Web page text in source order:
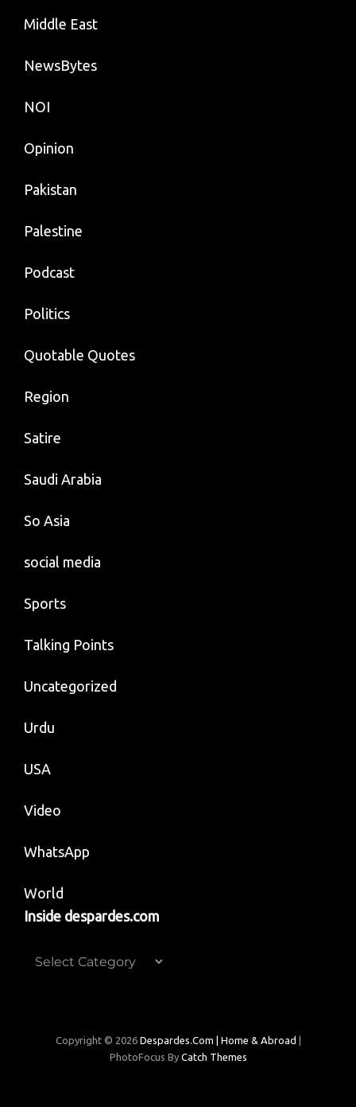
Middle East
NewsBytes
NOI
Opinion
Pakistan
Palestine
Podcast
Politics
Quotable Quotes
Region
Satire
Saudi Arabia
So Asia
social media
Sports
Talking Points
Uncategorized
Urdu
USA
Video
WhatsApp
World
Inside despardes.com
Inside
Copyright © 2026 Despardes.com | Home & Abroad
PhotoFocus By Catch Themes